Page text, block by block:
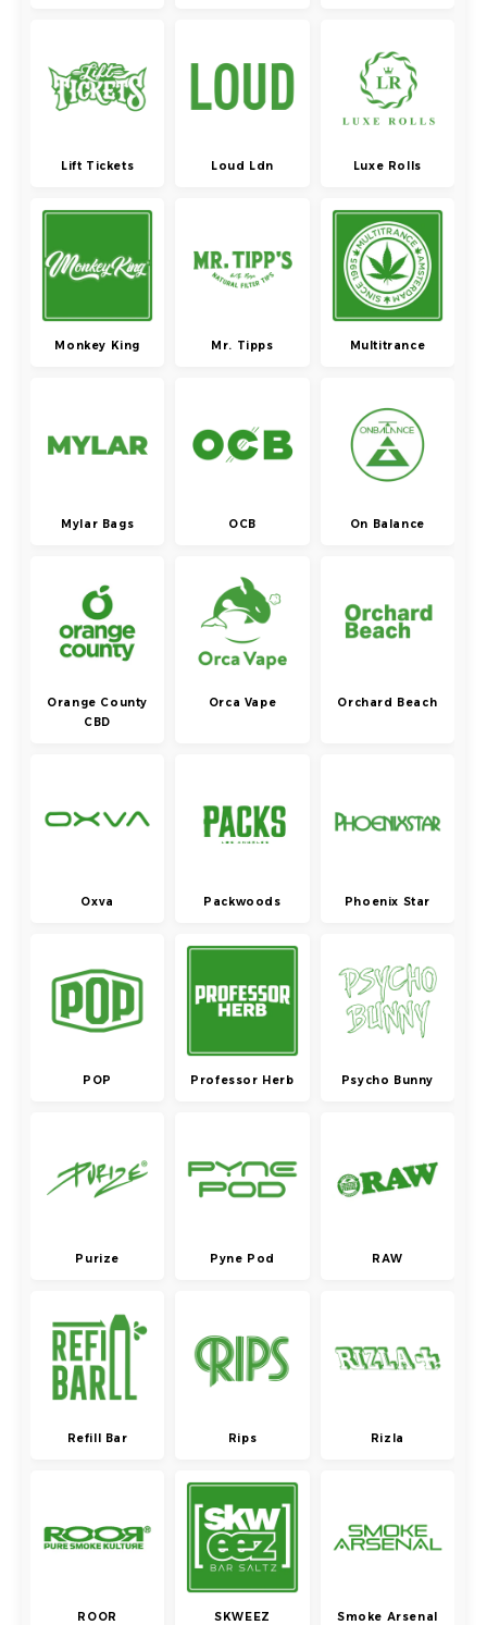
Lift Tickets Loud Ldn Luxe Rolls
Monkey King Mr. Tipps Multitrance
Mylar Bags OCB On Balance
Orange County
CBD
Orca Vape Orchard Beach
Oxva Packwoods Phoenix Star
POP Professor Herb Psycho Bunny
Purize Pyne Pod RAW
Refill Bar Rips Rizla
ROOR SKWEEZ Smoke Arsenal